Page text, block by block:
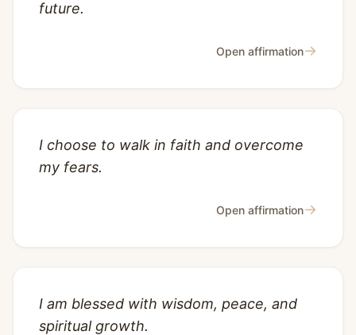
future.
Open affirmation→
I choose to walk in faith and overcome
my fears.
Open affirmation→
I am blessed with wisdom, peace, and
spiritual growth.